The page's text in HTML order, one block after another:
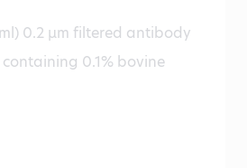
0.2 µm filtered antibody
containing 0.1% bovine